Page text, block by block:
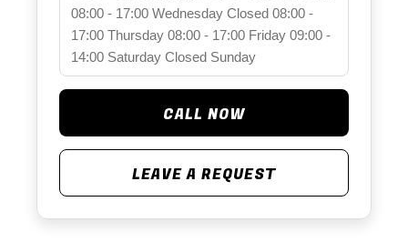
08:00 - 17:00 Wednesday Closed 08:00 -
17:00 Thursday 08:00 - 17:00 Friday 09:00 -
14:00 Saturday Closed Sunday
CALL NOW
LEAVE A REQUEST